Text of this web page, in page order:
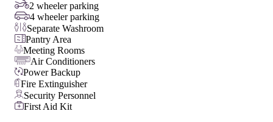
2 wheeler parking
4 wheeler parking
Separate Washroom
Pantry Area
Meeting Rooms
Air Conditioners
Power Backup
Fire Extinguisher
Security Personnel
First Aid Kit